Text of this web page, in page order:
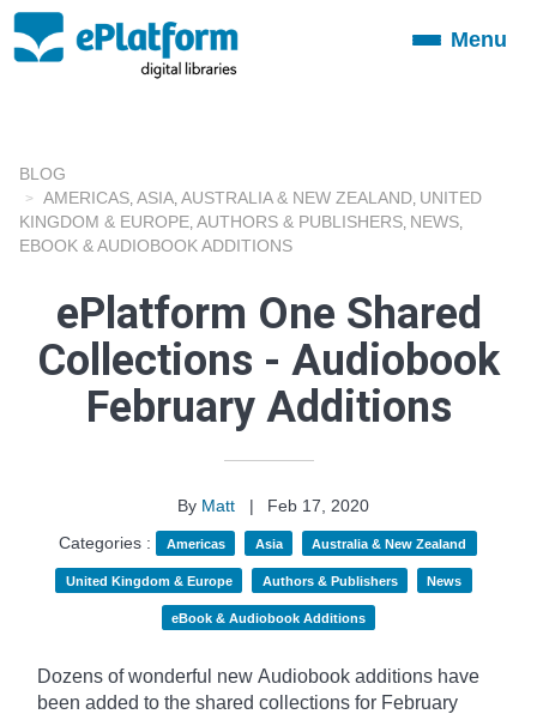
ToggleMenu
BLOG
AMERICAS ASIA AUSTRALIA & NEW ZEALAND UNITED
KINGDOM & EUROPE AUTHORS & PUBLISHERS NEWS
EBOOK & AUDIOBOOK ADDITIONS
ePlatform One Shared
Collections - Audiobook
February Additions
By Matt |
Feb 17, 2020
Categories :
Americas Asia Australia & New Zealand
United Kingdom & Europe Authors & Publishers News
eBook & Audiobook Additions
Dozens of wonderful new Audiobook additions have
been added to the shared collections for February